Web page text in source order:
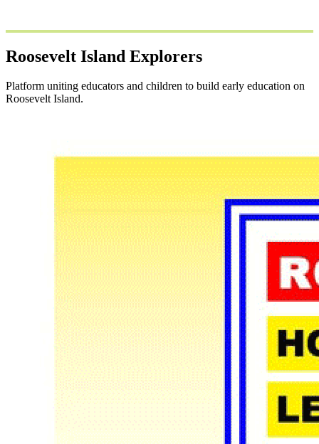
Roosevelt Island Explorers
Platform uniting educators and children to build early education on
Roosevelt Island.